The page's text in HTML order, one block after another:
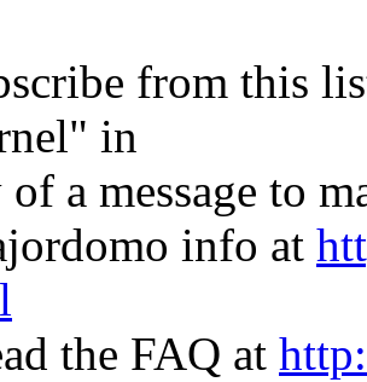
from this
in
of a message to
info at
the FAQ at